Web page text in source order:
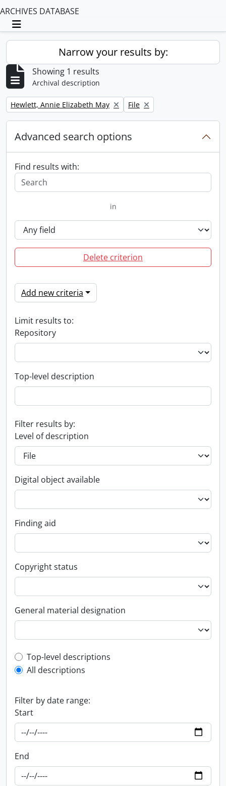
ARCHIVES DATABASE
Toggle navigation
Narrow your results by:
Showing 1 results
Archival description
Remove filter:
Hewlett, Annie Elizabeth May Remove filter:
File
Advanced search options
Find results with:
in
Delete criterion
Add new criteria
Limit results to:
Repository
Top-level description
Filter results by:
Level of description
Digital object available
Finding aid
Copyright status
General material designation
Top-level description filter
Top-level descriptions
All descriptions
Filter by date range:
Start
End